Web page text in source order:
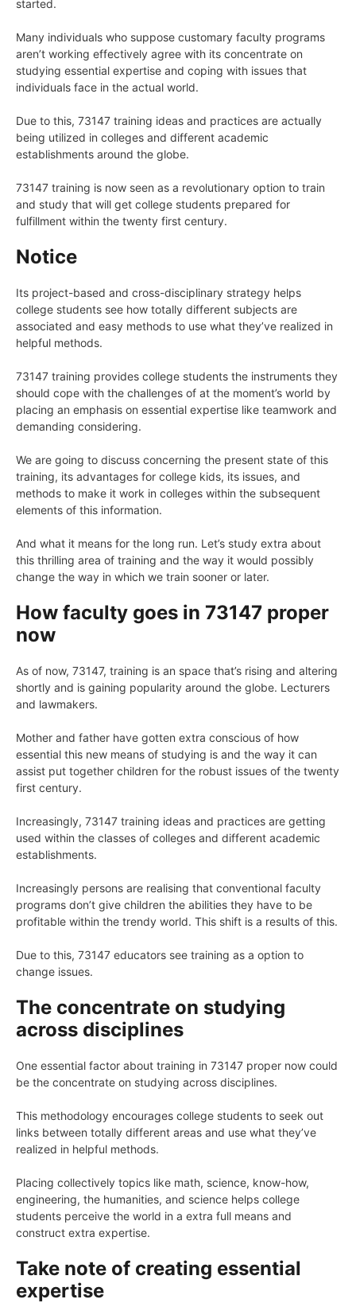
started.
Many individuals who suppose customary faculty programs
aren’t working effectively agree with its concentrate on
studying essential expertise and coping with issues that
individuals face in the actual world.
Due to this, 73147 training ideas and practices are actually
being utilized in colleges and different academic
establishments around the globe.
73147 training is now seen as a revolutionary option to train
and study that will get college students prepared for
fulfillment within the twenty first century.
Notice
Its project-based and cross-disciplinary strategy helps
college students see how totally different subjects are
associated and easy methods to use what they’ve realized in
helpful methods.
73147 training provides college students the instruments they
should cope with the challenges of at the moment’s world by
placing an emphasis on essential expertise like teamwork and
demanding considering.
We are going to discuss concerning the present state of this
training, its advantages for college kids, its issues, and
methods to make it work in colleges within the subsequent
elements of this information.
And what it means for the long run. Let’s study extra about
this thrilling area of training and the way it would possibly
change the way in which we train sooner or later.
How faculty goes in 73147 proper
now
As of now, 73147, training is an space that’s rising and altering
shortly and is gaining popularity around the globe. Lecturers
and lawmakers.
Mother and father have gotten extra conscious of how
essential this new means of studying is and the way it can
assist put together children for the robust issues of the twenty
first century.
Increasingly, 73147 training ideas and practices are getting
used within the classes of colleges and different academic
establishments.
Increasingly persons are realising that conventional faculty
programs don’t give children the abilities they have to be
profitable within the trendy world. This shift is a results of this.
Due to this, 73147 educators see training as a option to
change issues.
The concentrate on studying
across disciplines
One essential factor about training in 73147 proper now could
be the concentrate on studying across disciplines.
This methodology encourages college students to seek out
links between totally different areas and use what they’ve
realized in helpful methods.
Placing collectively topics like math, science, know-how,
engineering, the humanities, and science helps college
students perceive the world in a extra full means and
construct extra expertise.
Take note of creating essential
expertise